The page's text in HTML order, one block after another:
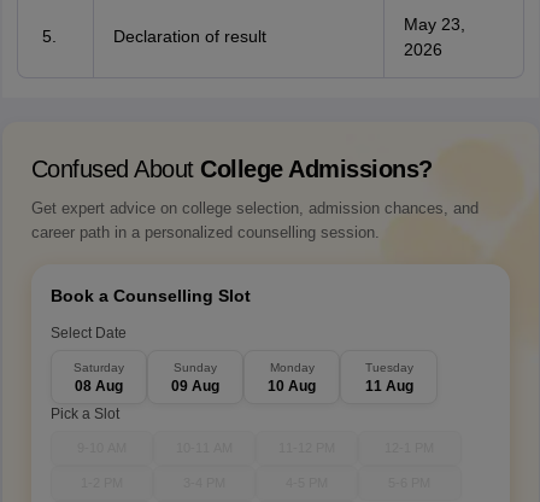
Declaration of result
May 23,
2026
Confused About College Admissions?
Get expert advice on college selection, admission chances, and
career path in a personalized counselling session.
Book a Counselling Slot
Select Date
Saturday
08 Aug
Sunday
09 Aug
Monday
10 Aug
Tuesday
11 Aug
Pick a Slot